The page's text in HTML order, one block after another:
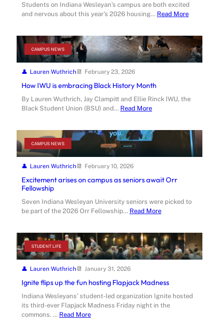
Students on Indiana Wesleyan’s campus are both excited
and nervous about this year’s 2026 housing… Read More
CAMPUS NEWS
Lauren Wuthrich February 23, 2026
How IWU is embracing Black History Month
By Lauren Wuthrich, Jay Clampitt and Ellie Rinck IWU, the
Black Student Union (BSU) and… Read More
CAMPUS NEWS
Lauren Wuthrich February 10, 2026
Excitement arises on campus as seniors await Orr
Fellowship
Seven Indiana Wesleyan University seniors were picked to
be part of the 2026 Orr Fellowship… Read More
STUDENT LIFE
Lauren Wuthrich January 31, 2026
Ignite flips up the fun hosting Flapjack Madness
Indiana Wesleyans’ student-led organization Ignite hosted
its third-ever Flapjack Madness Friday night in the
commons. … Read More